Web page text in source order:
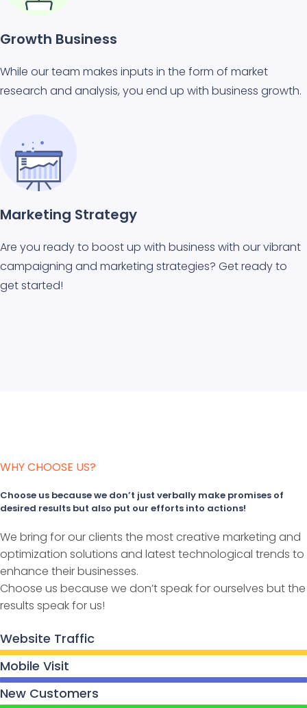
Growth Business
While our team makes inputs in the form of market
research and analysis, you end up with business growth.
Marketing Strategy
Are you ready to boost up with business with our vibrant
campaigning and marketing strategies? Get ready to
get started!
WHY CHOOSE US?
Choose us because we don’t just verbally make promises of
desired results but also put our efforts into actions!
We bring for our clients the most creative marketing and
optimization solutions and latest technological trends to
enhance their businesses.
Choose us because we don’t speak for ourselves but the
results speak for us!
Website Traffic
Mobile Visit
New Customers